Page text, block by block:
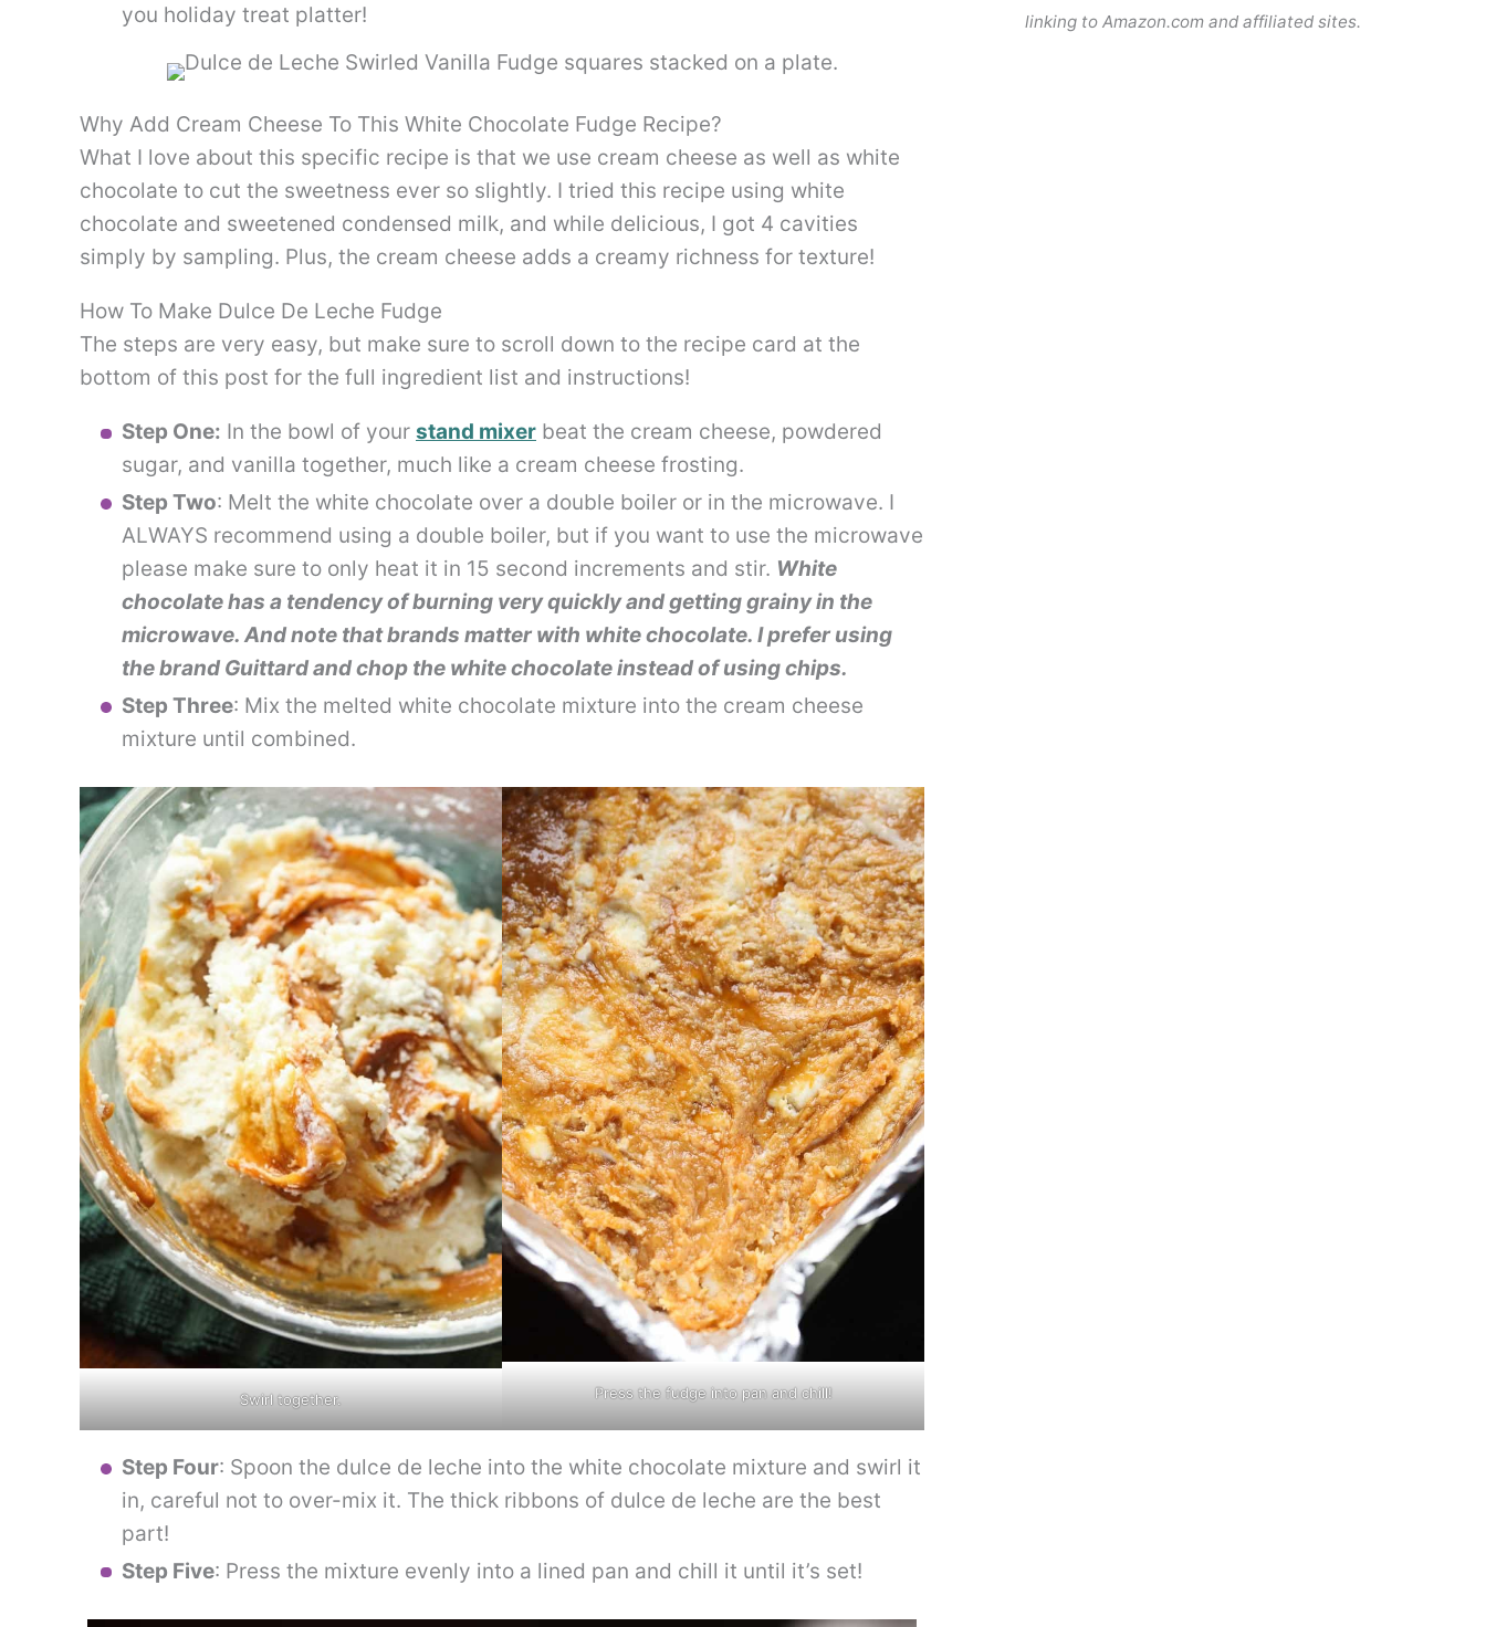
you holiday treat platter!
Why Add Cream Cheese To This White Chocolate Fudge Recipe?
What I love about this specific recipe is that we use cream cheese as well as white
chocolate to cut the sweetness ever so slightly. I tried this recipe using white
chocolate and sweetened condensed milk, and while delicious, I got 4 cavities
simply by sampling. Plus, the cream cheese adds a creamy richness for texture!
How To Make Dulce De Leche Fudge
The steps are very easy, but make sure to scroll down to the recipe card at the
bottom of this post for the full ingredient list and instructions!
Step One: In the bowl of your stand mixer beat the cream cheese, powdered
sugar, and vanilla together, much like a cream cheese frosting.
Step Two: Melt the white chocolate over a double boiler or in the microwave. I
ALWAYS recommend using a double boiler, but if you want to use the microwave
please make sure to only heat it in 15 second increments and stir. White
chocolate has a tendency of burning very quickly and getting grainy in the
microwave. And note that brands matter with white chocolate. I prefer using
the brand Guittard and chop the white chocolate instead of using chips.
Step Three: Mix the melted white chocolate mixture into the cream cheese
mixture until combined.
Swirl together. Press the fudge into pan and chill!
Step Four: Spoon the dulce de leche into the white chocolate mixture and swirl it
in, careful not to over-mix it. The thick ribbons of dulce de leche are the best
part!
Step Five: Press the mixture evenly into a lined pan and chill it until it’s set!
linking to Amazon.com and affiliated sites.